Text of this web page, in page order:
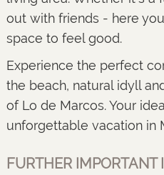
out with friends - here
space to feel good.
Experience the perfect
the beach, natural idyll
of Lo de Marcos. Your
unforgettable vacation in
FURTHER IMPORTANT